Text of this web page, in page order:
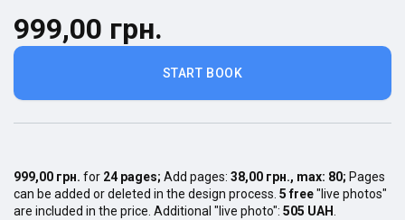
START BOOK
999,00 грн.
999,00 грн. for 24 pages; Add pages: 38,00 грн., max: 80; Pages
can be added or deleted in the design process. 5 free"live photos"
are included in the price. Additional "live photo": 505 UAH